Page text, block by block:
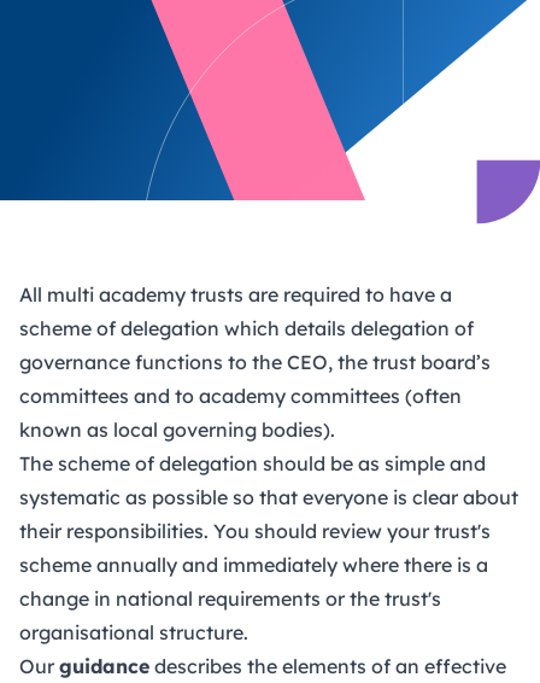
All multi academy trusts are required to have a
scheme of delegation which details delegation of
governance functions to the CEO, the trust board’s
committees and to academy committees (often
known as local governing bodies).
The scheme of delegation should be as simple and
systematic as possible so that everyone is clear about
their responsibilities. You should review your trust's
scheme annually and immediately where there is a
change in national requirements or the trust's
organisational structure.
Our guidance describes the elements of an effective